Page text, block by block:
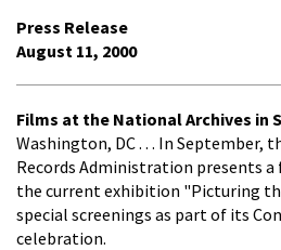
Press Release
August 11, 2000
Films at the National Archives in
Washington, DC . . . In September,
Records Administration presents
the current exhibition "Picturing
special screenings as part of its
celebration.